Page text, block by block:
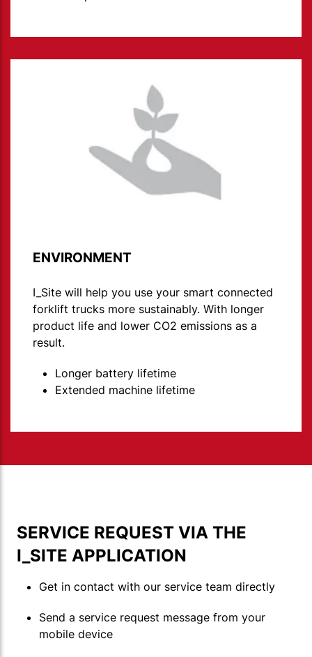
ENVIRONMENT
I_Site will help you use your smart connected
forklift trucks more sustainably. With longer
product life and lower CO2 emissions as a
result.
Longer battery lifetime
Extended machine lifetime
SERVICE REQUEST VIA THE
I_SITE APPLICATION
Get in contact with our service team directly
Send a service request message from your
mobile device